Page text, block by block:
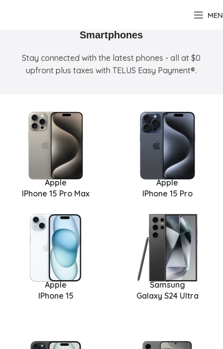
Smartphones
Stay connected with the latest phones - all at $0
upfront plus taxes with TELUS Easy Payment®.
Apple
IPhone 15 Pro Max
Apple
IPhone 15 Pro
Apple
IPhone 15
Samsung
Galaxy S24 Ultra